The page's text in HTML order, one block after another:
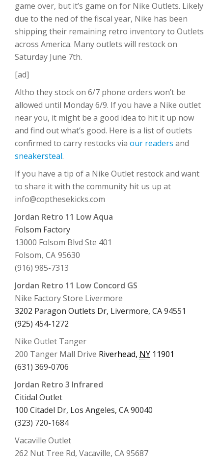
game over, but it’s game on for Nike Outlets. Likely
due to the ned of the fiscal year, Nike has been
shipping their remaining retro inventory to Outlets
across America. Many outlets will restock on
Saturday June 7th.
[ad]
Altho they stock on 6/7 phone orders won’t be
allowed until Monday 6/9. If you have a Nike outlet
near you, it might be a good idea to hit it up now
and find out what’s good. Here is a list of outlets
confirmed to carry restocks via our readers and
sneakersteal.
If you have a tip of a Nike Outlet restock and want
to share it with the community hit us up at
info@copthesekicks.com
Jordan Retro 11 Low Aqua
Folsom Factory
13000 Folsom Blvd Ste 401
Folsom, CA 95630
(916) 985-7313
Jordan Retro 11 Low Concord GS
Nike Factory Store Livermore
3202 Paragon Outlets Dr, Livermore, CA 94551
(925) 454-1272
Nike Outlet Tanger
200 Tanger Mall Drive Riverhead, NY 11901
(631) 369-0706
Jordan Retro 3 Infrared
Citidal Outlet
100 Citadel Dr, Los Angeles, CA 90040
(323) 720-1684
Vacaville Outlet
262 Nut Tree Rd, Vacaville, CA 95687